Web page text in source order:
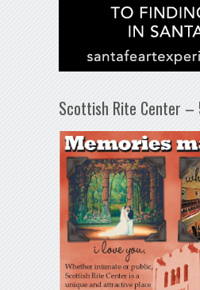
Scottish Rite Center